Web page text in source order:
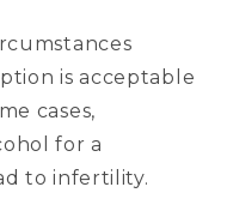
is acceptable
cases,
for a
to infertility.